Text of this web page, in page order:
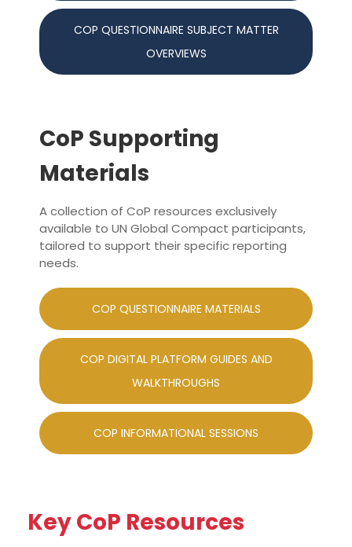
COP QUESTIONNAIRE SUBJECT MATTER
OVERVIEWS
CoP Supporting
Materials
A collection of CoP resources exclusively
available to UN Global Compact participants,
tailored to support their specific reporting
needs.
COP QUESTIONNAIRE MATERIALS
COP DIGITAL PLATFORM GUIDES AND
WALKTHROUGHS
COP INFORMATIONAL SESSIONS
Key CoP Resources